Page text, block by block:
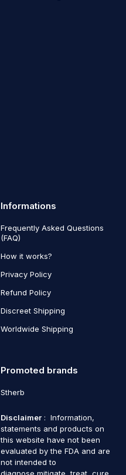
Informations
Frequently Asked Questions
(FAQ)
How it works?
Privacy Policy
Refund Policy
Discreet Shipping
Worldwide Shipping
Promoted brands
Stherb
Disclaimer : Information,
statements and products on
this website have not been
evaluated by the FDA and are
not intended to
diagnose,mitigate, treat, cure,